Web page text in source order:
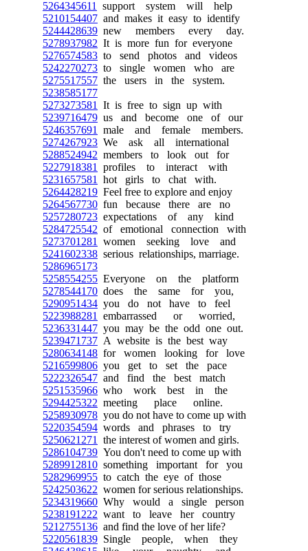
5264345611
support system will help
5210154407 and makes it easy to identify
5244428639 new members every day.
5278937982 It is more fun for everyone
5276574583 to send photos and videos
5242270273 to single women who are
5275517557 the users in the system.
5238585177
5273273581
It is free to sign up with
5239716479 us and become one of our
5246357691
male and female members.
5274267923 We ask all international
5288524942 members to look out for
5227918381
profiles to interact with
5231657581
hot girls to chat with.
5264428219 Feel free to explore and enjoy
5264567730 fun because there are no
5257280723 expectations of any kind
5284725542 of emotional connection with
5273701281
women seeking love and
5241602338 serious relationships, marriage.
5286965173
5258554255 Everyone on the platform
5278544170 does the same for you,
5290951434 you do not have to feel
5223988281
embarrassed or worried,
5236331447 you may be the odd one out.
5239471737 A website is the best way
5280634148 for women looking for love
5216599806 you get to set the pace
5222326547 and find the best match
5251535966 who work best in the
5294425322 meeting place online.
5258930978 you do not have to come up with
5220354594 words and phrases to try
5250621271
the interest of women and girls.
5286104739 You don't need to come up with
5289912810 something important for you
5282969955 to catch the eye of those
5242503622 women for serious relationships.
5234319660 Why would a single person
5238191222 want to leave her country
5212755136 and find the love of her life?
5220561839 Single people, when they